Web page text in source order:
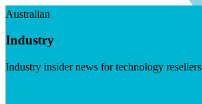
Australian
Industry
Industry insider news for technology resellers